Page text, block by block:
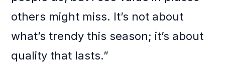
others might miss. It’s not about
what’s trendy this season; it’s about
quality that lasts.”